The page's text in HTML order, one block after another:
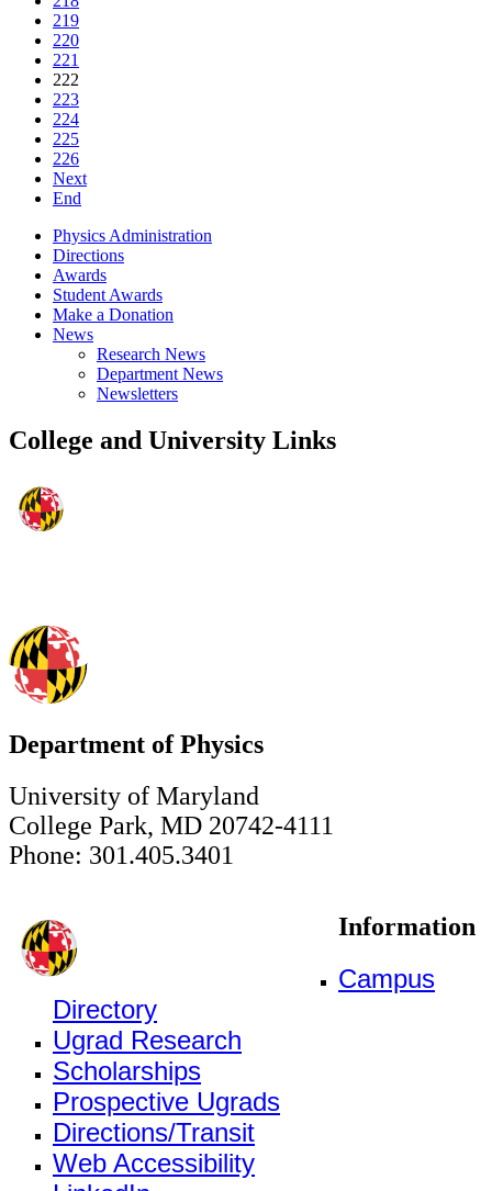
219
220
221
222
223
224
225
226
Next
End
Physics Administration
Directions
Awards
Student Awards
Make a Donation
News
Research News
Department News
Newsletters
College and University Links
Department of Physics
University of Maryland
College Park, MD 20742-4111
Phone: 301.405.3401
Information
Campus
Directory
Ugrad Research
Scholarships
Prospective Ugrads
Directions/Transit
Web Accessibility